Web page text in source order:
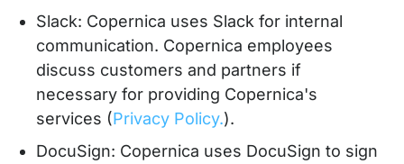
Slack: Copernica uses Slack for internal
communication. Copernica employees
discuss customers and partners if
necessary for providing Copernica's
services (Privacy Policy.).
DocuSign: Copernica uses DocuSign to sign